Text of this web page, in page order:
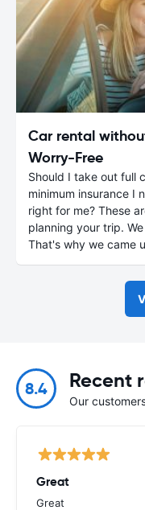
Car rental
Worry-Free
Should I take out full
minimum insurance I
right for me? These
planning your trip.
That's why we came
8.4 Recent
Our
Great
Great